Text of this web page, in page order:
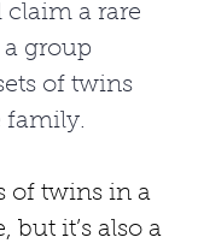
claim a rare
a group
of twins
family.
of twins in a
but it’s also a